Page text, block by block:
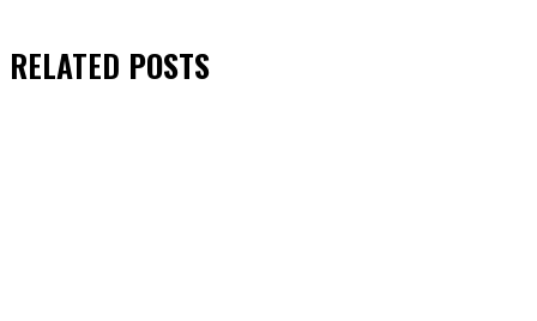
RELATED POSTS